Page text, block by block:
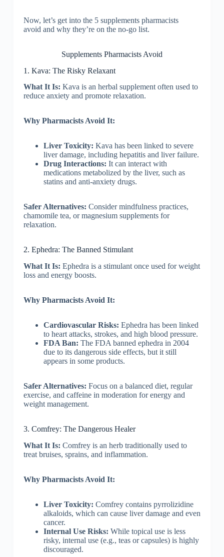
Now, let’s get into the 5 supplements pharmacists
avoid and why they’re on the no-go list.
Supplements Pharmacists Avoid
1. Kava: The Risky Relaxant
What It Is: Kava is an herbal supplement often used to
reduce anxiety and promote relaxation.
Why Pharmacists Avoid It:
Liver Toxicity: Kava has been linked to severe
liver damage, including hepatitis and liver failure.
Drug Interactions: It can interact with
medications metabolized by the liver, such as
statins and anti-anxiety drugs.
Safer Alternatives: Consider mindfulness practices,
chamomile tea, or magnesium supplements for
relaxation.
2. Ephedra: The Banned Stimulant
What It Is: Ephedra is a stimulant once used for weight
loss and energy boosts.
Why Pharmacists Avoid It:
Cardiovascular Risks: Ephedra has been linked
to heart attacks, strokes, and high blood pressure.
FDA Ban: The FDA banned ephedra in 2004
due to its dangerous side effects, but it still
appears in some products.
Safer Alternatives: Focus on a balanced diet, regular
exercise, and caffeine in moderation for energy and
weight management.
3. Comfrey: The Dangerous Healer
What It Is: Comfrey is an herb traditionally used to
treat bruises, sprains, and inflammation.
Why Pharmacists Avoid It:
Liver Toxicity: Comfrey contains pyrrolizidine
alkaloids, which can cause liver damage and even
cancer.
Internal Use Risks: While topical use is less
risky, internal use (e.g., teas or capsules) is highly
discouraged.